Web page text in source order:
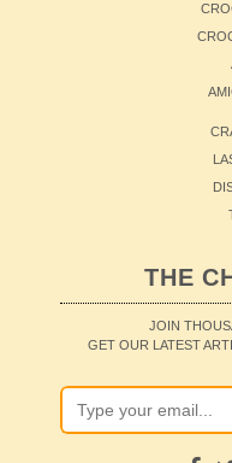
THE
JOIN
GET OUR LATEST